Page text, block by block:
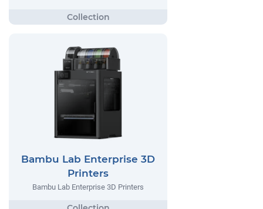
Bambu Lab Enterprise 3D
Printers
Bambu Lab Enterprise 3D Printers